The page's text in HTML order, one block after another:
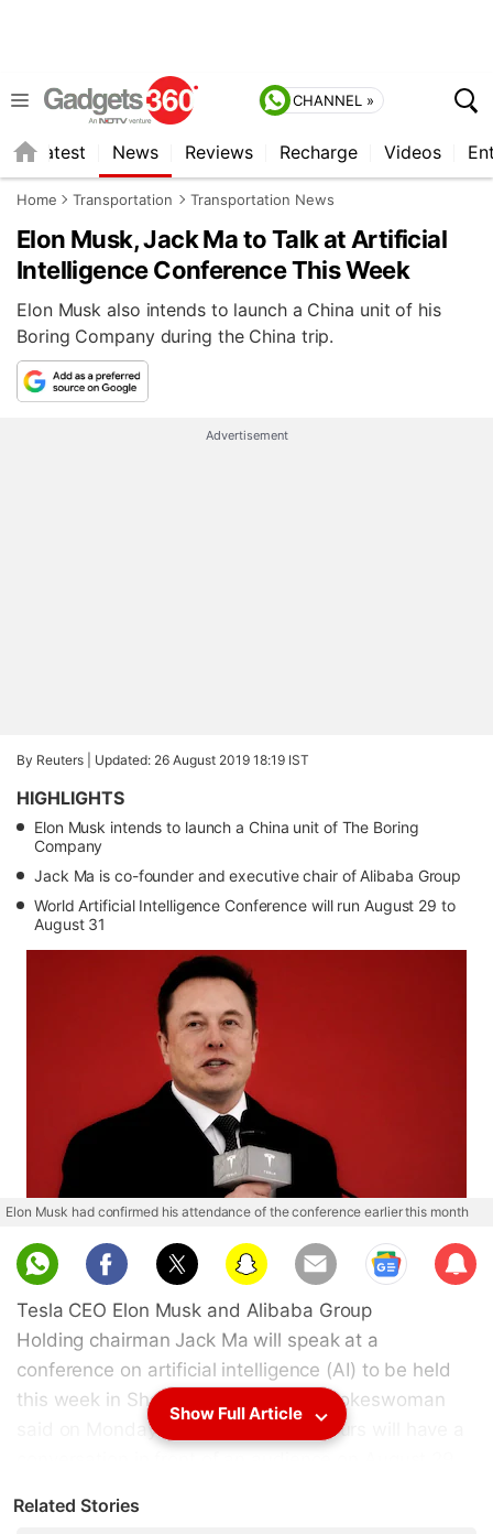
CHANNEL »
Latest News Reviews Recharge Videos
Home Transportation Transportation News
Elon Musk, Jack Ma to Talk at Artificial
Intelligence Conference This Week
Elon Musk also intends to launch a China unit of his
Boring Company during the China trip.
Advertisement
By Reuters | Updated: 26 August 2019 18:19 IST
HIGHLIGHTS
Elon Musk intends to launch a China unit of The Boring
Company
Jack Ma is co-founder and executive chair of Alibaba Group
World Artificial Intelligence Conference will run August 29 to
August 31
Elon Musk had confirmed his attendance of the conference earlier this month
Sub
scri
Tesla CEO Elon Musk and Alibaba Group
Holding chairman Jack Ma will speak at a
conference on artificial intelligence (AI) to be held
this week in Shanghai, an Alibaba spokeswoman
said on Monday. The two entrepreneurs will have a
will run August 29-August 31, the spokeswoman
Show Full Article
Related Stories